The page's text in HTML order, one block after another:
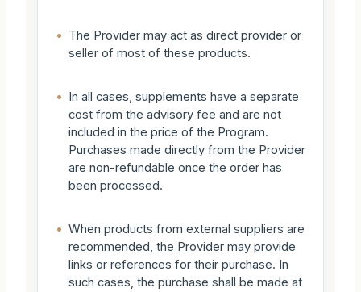
• The Provider may act as direct provider or
seller of most of these products.
• In all cases, supplements have a separate
cost from the advisory fee and are not
included in the price of the Program.
Purchases made directly from the Provider
are non-refundable once the order has
been processed.
• When products from external suppliers are
recommended, the Provider may provide
links or references for their purchase. In
such cases, the purchase shall be made at